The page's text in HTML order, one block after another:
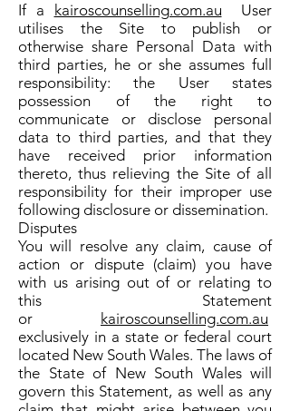
If a kairoscounselling.com.au User
utilises the Site to publish or
otherwise share Personal Data with
third parties, he or she assumes full
responsibility: the User states
possession of the right to
communicate or disclose personal
data to third parties, and that they
have received prior information
thereto, thus relieving the Site of all
responsibility for their improper use
following disclosure or dissemination.
Disputes
You will resolve any claim, cause of
action or dispute (claim) you have
with us arising out of or relating to
this Statement
or kairoscounselling.com.au
exclusively in a state or federal court
located New South Wales. The laws of
the State of New South Wales will
govern this Statement, as well as any